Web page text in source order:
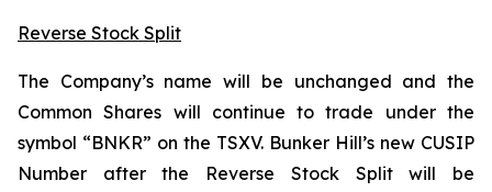
Reverse Stock Split
The Company’s name will be unchanged and the
Common Shares will continue to trade under the
symbol “BNKR” on the TSXV. Bunker Hill’s new CUSIP
Number after the Reverse Stock Split will be